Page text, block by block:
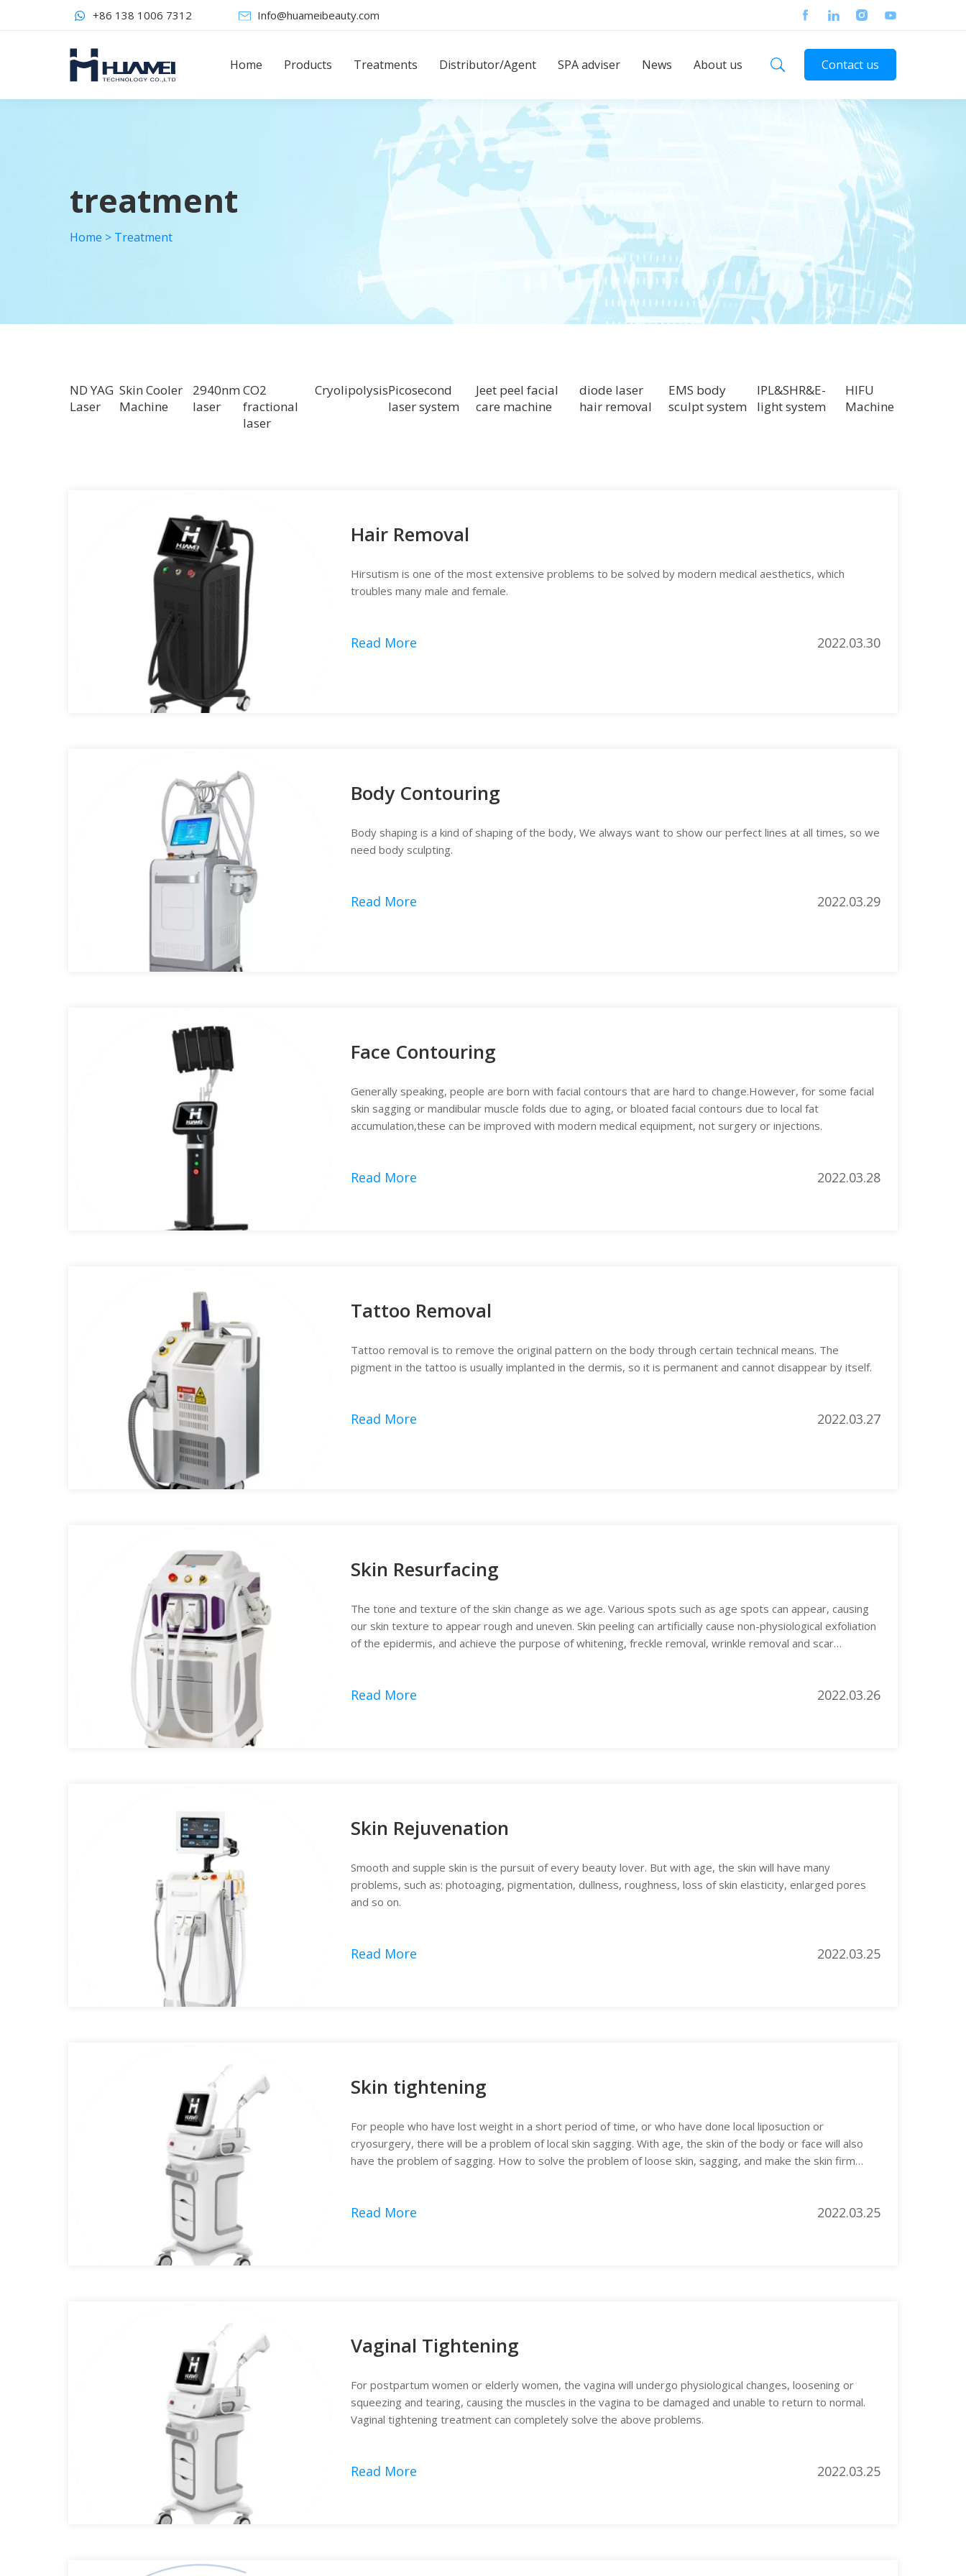
+86 138 1006 7312 Info@huameibeauty.com
Home Products Treatments Distributor/Agent SPA adviser News About us Contact us
treatment
Home > Treatment
ND YAG
Laser
Skin Cooler
Machine
2940nm
laser
CO2
fractional
laser
CryolipolysisPicosecond
laser system
Jeet peel facial
care machine
diode laser
hair removal
EMS body
sculpt system
IPL&SHR&E-
light system
HIFU
Machine
Hair Removal
Hirsutism is one of the most extensive problems to be solved by modern medical aesthetics, which
troubles many male and female.
Read More 2022.03.30
Body Contouring
Body shaping is a kind of shaping of the body, We always want to show our perfect lines at all times, so we
need body sculpting.
Read More 2022.03.29
Face Contouring
Generally speaking, people are born with facial contours that are hard to change.However, for some facial
skin sagging or mandibular muscle folds due to aging, or bloated facial contours due to local fat
accumulation,these can be improved with modern medical equipment, not surgery or injections.
Read More 2022.03.28
Tattoo Removal
Tattoo removal is to remove the original pattern on the body through certain technical means. The
pigment in the tattoo is usually implanted in the dermis, so it is permanent and cannot disappear by itself.
Read More 2022.03.27
Skin Resurfacing
The tone and texture of the skin change as we age. Various spots such as age spots can appear, causing
our skin texture to appear rough and uneven. Skin peeling can artificially cause non-physiological exfoliation
of the epidermis, and achieve the purpose of whitening, freckle removal, wrinkle removal and scar
Read More 2022.03.26
Skin Rejuvenation
Smooth and supple skin is the pursuit of every beauty lover. But with age, the skin will have many
problems, such as: photoaging, pigmentation, dullness, roughness, loss of skin elasticity, enlarged pores
and so on.
Read More 2022.03.25
Skin tightening
For people who have lost weight in a short period of time, or who have done local liposuction or
cryosurgery, there will be a problem of local skin sagging. With age, the skin of the body or face will also
have the problem of sagging. How to solve the problem of loose skin, sagging, and make the skin firm
Read More 2022.03.25
Vaginal Tightening
For postpartum women or elderly women, the vagina will undergo physiological changes, loosening or
squeezing and tearing, causing the muscles in the vagina to be damaged and unable to return to normal.
Vaginal tightening treatment can completely solve the above problems.
Read More 2022.03.25